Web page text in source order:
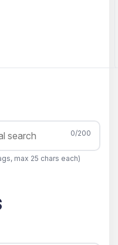
max 25 chars each)
0/200